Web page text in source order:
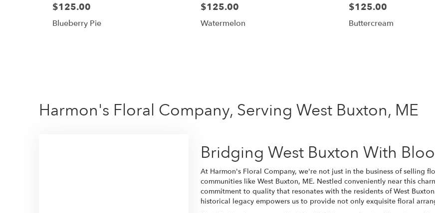
$125.00
Blueberry Pie
$125.00
Watermelon
$125.00
Buttercream
Harmon's Floral Company, Serving West Buxton, ME
Bridging West Buxton With
At Harmon's Floral Company, we're not just in the business of selling
communities like West Buxton, ME. Nestled conveniently near this
commitment to quality that resonates with the residents of West
historical legacy empowers us to provide not only exquisite floral